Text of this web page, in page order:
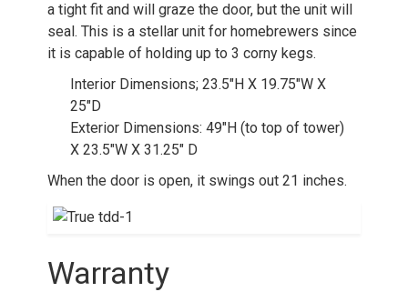
a tight fit and will graze the door, but the unit will
seal. This is a stellar unit for homebrewers since
it is capable of holding up to 3 corny kegs.
Interior Dimensions; 23.5″H X 19.75″W X
25″D
Exterior Dimensions: 49″H (to top of tower)
X 23.5″W X 31.25″ D
When the door is open, it swings out 21 inches.
Warranty